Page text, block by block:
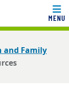
MENU
and Family